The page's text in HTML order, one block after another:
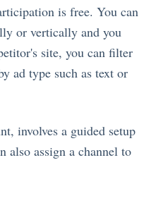
is free. You can
or vertically and you
site, you can filter
ad type such as text or
involves a guided setup
also assign a channel to